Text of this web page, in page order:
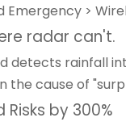
Emergency >
radar can't.
detects rainfall
the cause of
Risks by 300%